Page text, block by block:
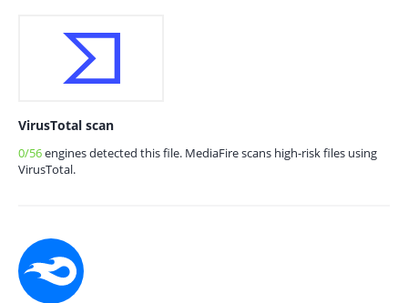
VirusTotal scan
0/56engines detected this file. MediaFire scans high-risk files using
VirusTotal.